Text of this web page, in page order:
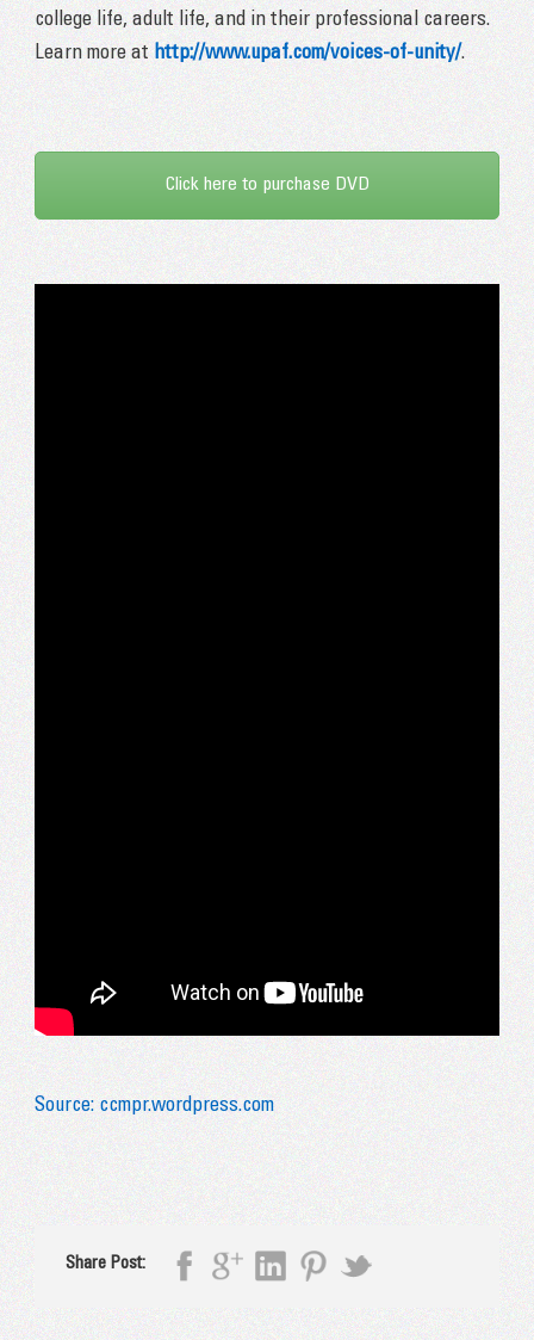
college life, adult life, and in their professional careers.
Learn more athttp://www.upaf.com/voices-of-unity/.
Click here to purchase DVD
Source: ccmpr.wordpress.com
Share Post: